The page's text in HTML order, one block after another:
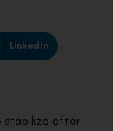
LinkedIn
stabilize after